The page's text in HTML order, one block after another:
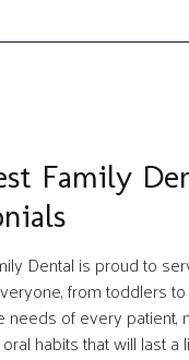
Family
Dental is proud to
from toddlers
needs of every
habits that will last a